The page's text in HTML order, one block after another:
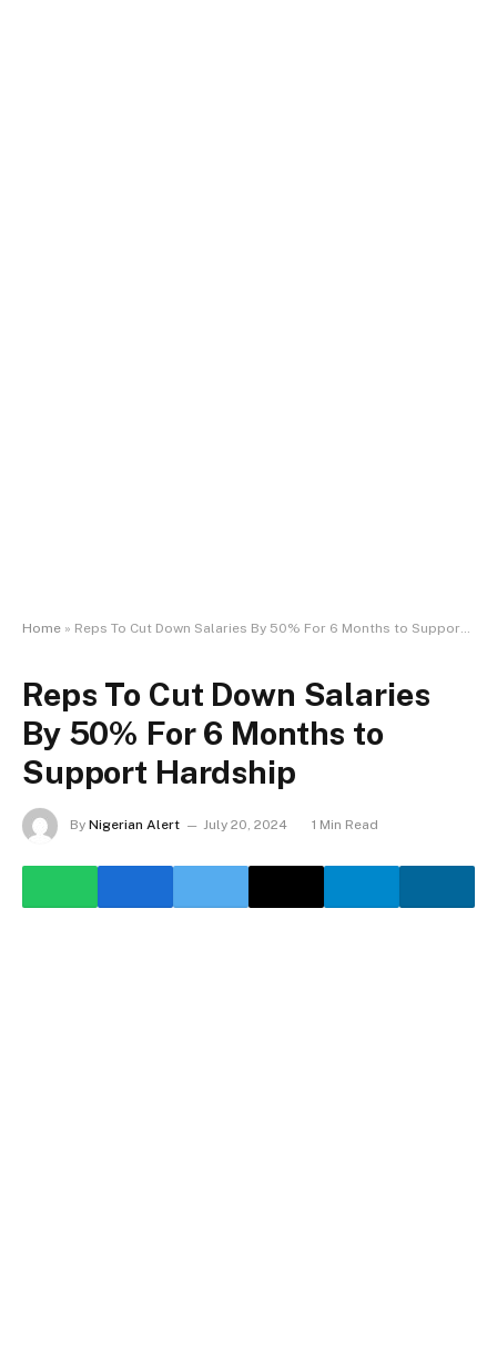
Home » Reps To Cut Down Salaries By 50% For 6 Months to Support Hardship
Reps To Cut Down Salaries
By 50% For 6 Months to
Support Hardship
By Nigerian Alert July 20, 2024 1 Min Read